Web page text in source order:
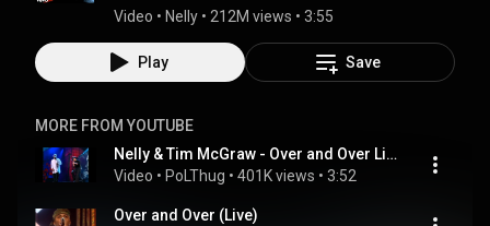
Video • Nelly • 212M views • 3:55
Play Save
MORE FROM YOUTUBE
Nelly & Tim McGraw - Over and Over Live
Video • PoLThug • 401K views • 3:52
Over and Over (Live)